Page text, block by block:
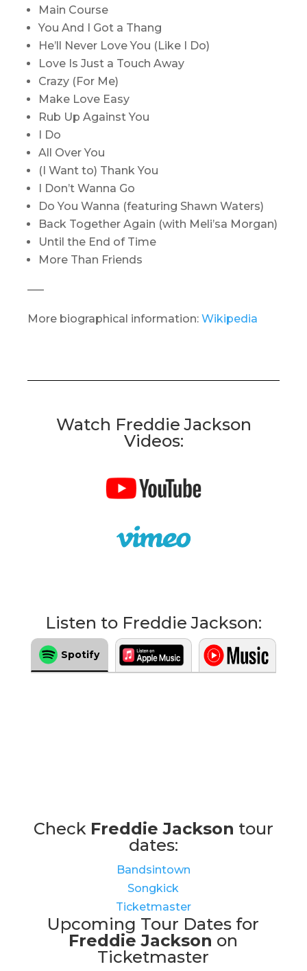
Main Course
You And I Got a Thang
He’ll Never Love You (Like I Do)
Love Is Just a Touch Away
Crazy (For Me)
Make Love Easy
Rub Up Against You
I Do
All Over You
(I Want to) Thank You
I Don’t Wanna Go
Do You Wanna (featuring Shawn Waters)
Back Together Again (with Meli’sa Morgan)
Until the End of Time
More Than Friends
—–
More biographical information: Wikipedia
Watch Freddie Jackson
Videos:
Listen to Freddie Jackson:
Spotify
Check Freddie Jackson tour
dates:
Bandsintown
Songkick
Ticketmaster
Upcoming Tour Dates for
Freddie Jackson on
Ticketmaster